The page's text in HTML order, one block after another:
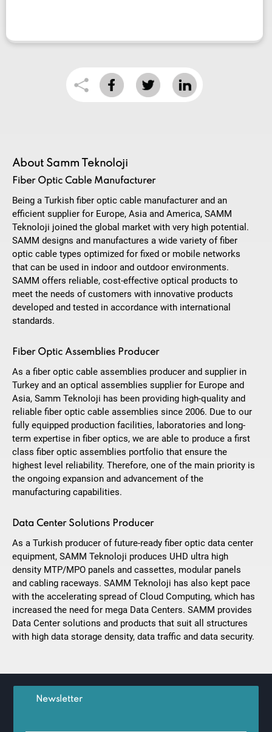
About Samm Teknoloji
Fiber Optic Cable Manufacturer
Being a Turkish fiber optic cable manufacturer and an
efficient supplier for Europe, Asia and America, SAMM
Teknoloji joined the global market with very high potential.
SAMM designs and manufactures a wide variety of fiber
optic cable types optimized for fixed or mobile networks
that can be used in indoor and outdoor environments.
SAMM offers reliable, cost-effective optical products to
meet the needs of customers with innovative products
developed and tested in accordance with international
standards.
Fiber Optic Assemblies Producer
As a fiber optic cable assemblies producer and supplier in
Turkey and an optical assemblies supplier for Europe and
Asia, Samm Teknoloji has been providing high-quality and
reliable fiber optic cable assemblies since 2006. Due to our
fully equipped production facilities, laboratories and long-
term expertise in fiber optics, we are able to produce a first
class fiber optic assemblies portfolio that ensure the
highest level reliability. Therefore, one of the main priority is
the ongoing expansion and advancement of the
manufacturing capabilities.
Data Center Solutions Producer
As a Turkish producer of future-ready fiber optic data center
equipment, SAMM Teknoloji produces UHD ultra high
density MTP/MPO panels and cassettes, modular panels
and cabling raceways. SAMM Teknoloji has also kept pace
with the accelerating spread of Cloud Computing, which has
increased the need for mega Data Centers. SAMM provides
Data Center solutions and products that suit all structures
with high data storage density, data traffic and data security.
Newsletter